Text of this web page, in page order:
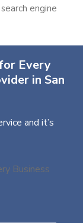
engine
Every
in San
and it’s